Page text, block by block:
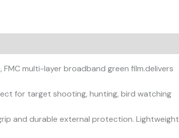
multi-layer broadband green film.delivers
for target shooting, hunting, bird watching
and durable external protection. Lightweight